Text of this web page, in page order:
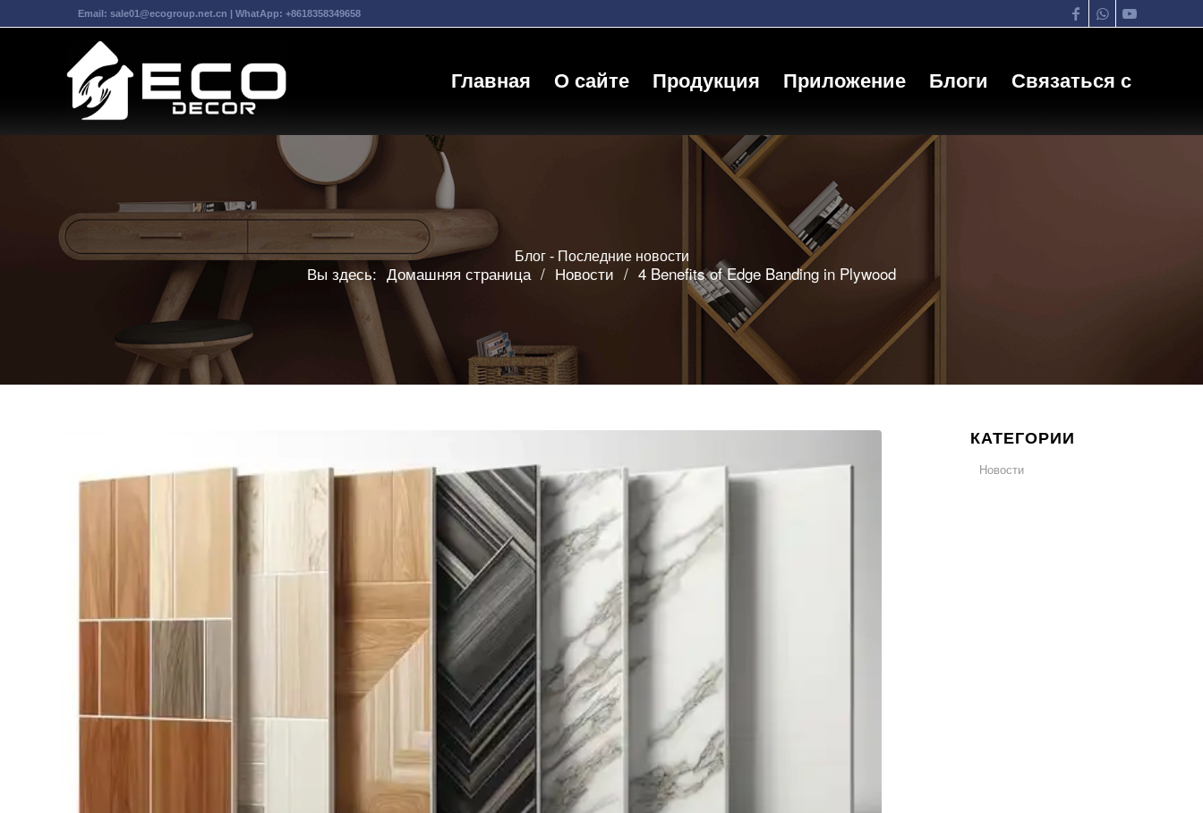
Email: sale01@ecogroup.net.cn | WhatApp: +8618358349658
Главная О сайте Продукция Приложение Блоги Связаться с
Блог - Последние новости
Вы здесь: Домашняя страница / Новости / 4 Benefits of Edge Banding in Plywood
КАТЕГОРИИ
Новости